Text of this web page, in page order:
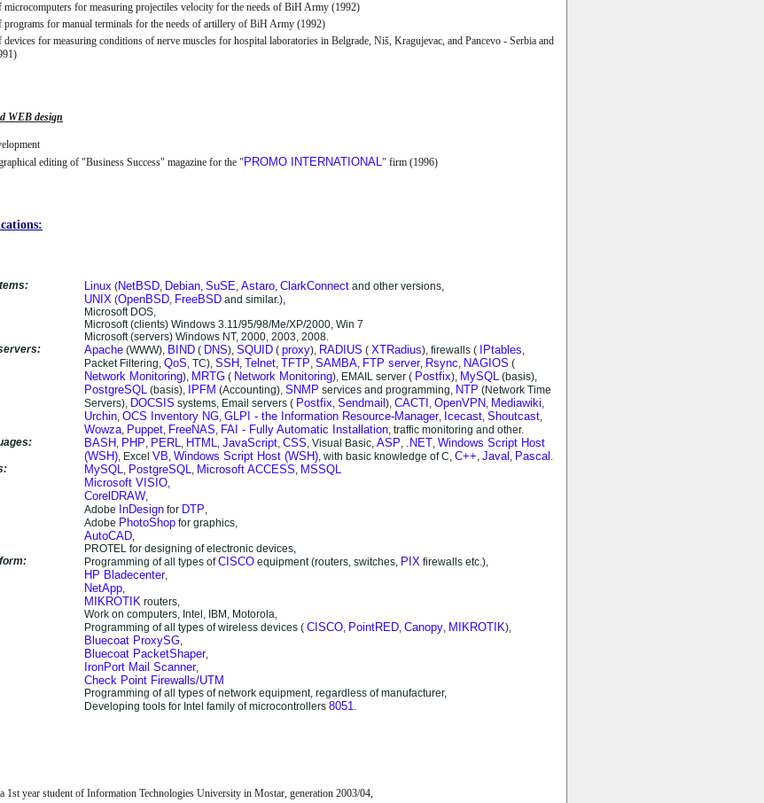
microcomputers for measuring projectiles velocity for the needs of BiH Army (1992)
programs for manual terminals for the needs of artillery of BiH Army (1992)
devices for measuring conditions of nerve muscles for hospital laboratories in Belgrade, Niš, Kragujevac, and Pancevo - Serbia and
WEB design
editing of "Business Success" magazine for the " PROMO INTERNATIONAL" firm (1996)
Linux (NetBSD, Debian, SuSE, Astaro, ClarkConnect and other versions,
UNIX (OpenBSD, FreeBSD and similar.),
Microsoft DOS,
Microsoft (clients) Windows 3.11/95/98/Me/XP/2000, Win 7
Microsoft (servers) Windows NT, 2000, 2003, 2008.
Apache (WWW), BIND ( DNS), SQUID ( proxy), RADIUS ( XTRadius), firewalls ( IPtables,
Packet Filtering, QoS, TC), SSH, Telnet, TFTP, SAMBA, FTP server, Rsync, NAGIOS (
Network Monitoring), MRTG ( Network Monitoring), EMAIL server ( Postfix), MySQL (basis),
PostgreSQL (basis), IPFM (Accounting), SNMP services and programming, NTP (Network Time
Servers), DOCSIS systems, Email servers ( Postfix, Sendmail ), CACTI , OpenVPN, Mediawiki,
Urchin, OCS Inventory NG, GLPI - the Information Resource-Manager, Icecast, Shoutcast,
Wowza, Puppet, FreeNAS, FAI - Fully Automatic Installation, traffic monitoring and other.
BASH, PHP, PERL, HTML, JavaScript, CSS, Visual Basic, ASP, .NET, Windows Script Host
(WSH), Excel VB, Windows Script Host (WSH), with basic knowledge of C, C++, Javal , Pascal .
MySQL, PostgreSQL, Microsoft ACCESS, MSSQL
Microsoft VISIO,
CorelDRAW,
Adobe InDesign for DTP,
Adobe PhotoShop for graphics,
AutoCAD,
PROTEL for designing of electronic devices,
Programming of all types ofCISCO equipment (routers, switches, PIX firewalls etc.),
HP Bladecenter,
NetApp,
MIKROTIK routers,
Work on computers, Intel, IBM, Motorola,
Programming of all types of wireless devices ( CISCO, PointRED, Canopy, MIKROTIK),
Bluecoat ProxySG,
Bluecoat PacketShaper,
IronPort Mail Scanner,
Check Point Firewalls/UTM
Programming of all types of network equipment, regardless of manufacturer,
Developing tools for Intel family of microcontrollers 8051.
1st year student of Information Technologies University in Mostar, generation 2003/04,